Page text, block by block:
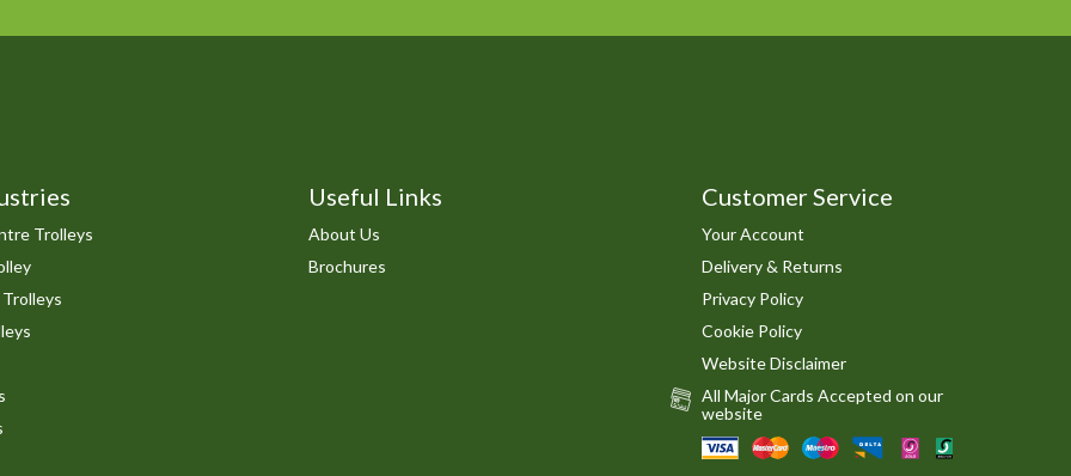
Trolleys
Useful Links
About Us
Brochures
Customer Service
Your Account
Delivery & Returns
Privacy Policy
Cookie Policy
Website Disclaimer
All Major Cards Accepted on our
website